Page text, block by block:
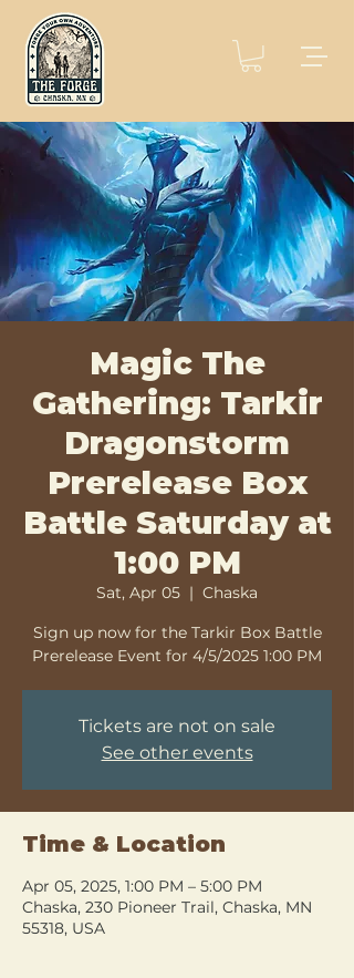
Magic The
Gathering: Tarkir
Dragonstorm
Prerelease Box
Battle Saturday at
1:00 PM
Sat, Apr 05
  |
Chaska
Sign up now for the Tarkir Box Battle
Prerelease Event for 4/5/2025 1:00 PM
Tickets are not on sale
See other events
Time & Location
Apr 05, 2025, 1:00 PM – 5:00 PM
Chaska, 230 Pioneer Trail, Chaska, MN
55318, USA